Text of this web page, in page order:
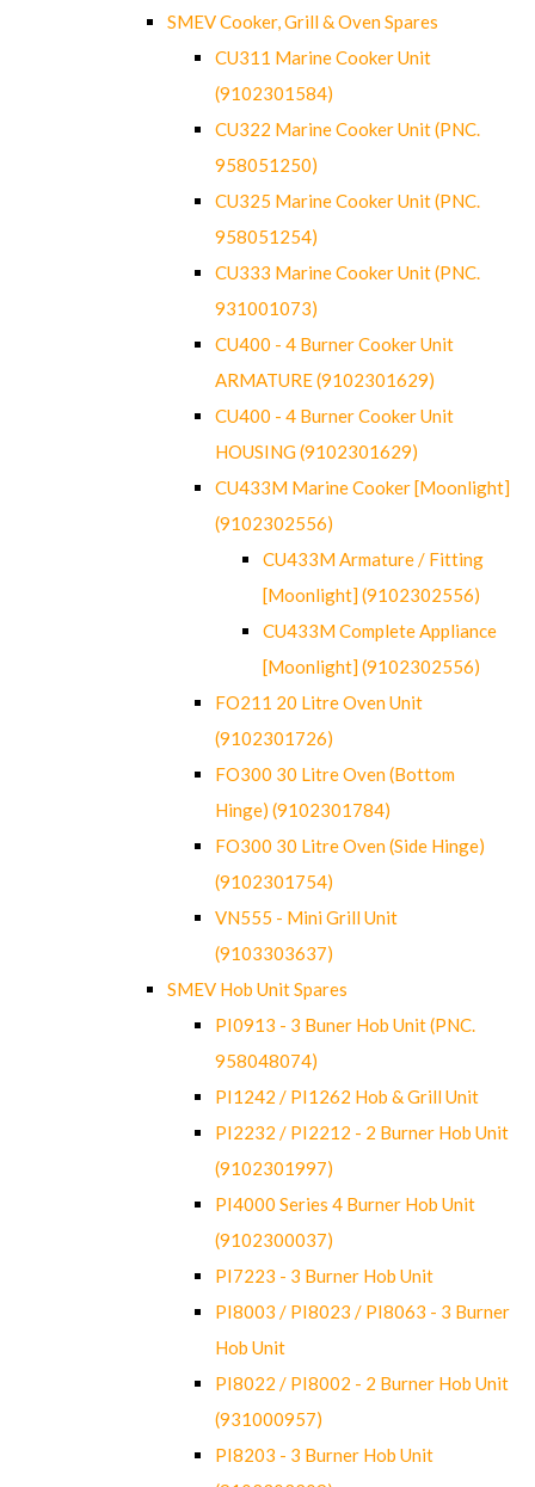
SMEV Cooker, Grill & Oven Spares
CU311 Marine Cooker Unit
(9102301584)
CU322 Marine Cooker Unit (PNC.
958051250)
CU325 Marine Cooker Unit (PNC.
958051254)
CU333 Marine Cooker Unit (PNC.
931001073)
CU400 - 4 Burner Cooker Unit
ARMATURE (9102301629)
CU400 - 4 Burner Cooker Unit
HOUSING (9102301629)
CU433M Marine Cooker [Moonlight]
(9102302556)
CU433M Armature / Fitting
[Moonlight] (9102302556)
CU433M Complete Appliance
[Moonlight] (9102302556)
FO211 20 Litre Oven Unit
(9102301726)
FO300 30 Litre Oven (Bottom
Hinge) (9102301784)
FO300 30 Litre Oven (Side Hinge)
(9102301754)
VN555 - Mini Grill Unit
(9103303637)
SMEV Hob Unit Spares
PI0913 - 3 Buner Hob Unit (PNC.
958048074)
PI1242 / PI1262 Hob & Grill Unit
PI2232 / PI2212 - 2 Burner Hob Unit
(9102301997)
PI4000 Series 4 Burner Hob Unit
(9102300037)
PI7223 - 3 Burner Hob Unit
PI8003 / PI8023 / PI8063 - 3 Burner
Hob Unit
PI8022 / PI8002 - 2 Burner Hob Unit
(931000957)
PI8203 - 3 Burner Hob Unit